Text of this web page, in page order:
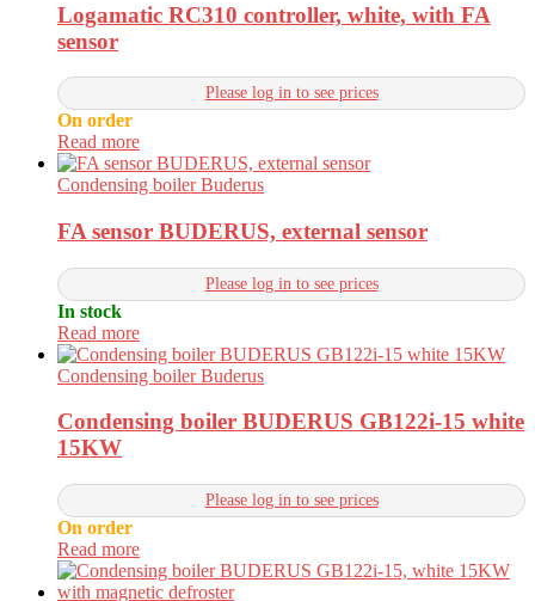
Logamatic RC310 controller, white, with FA
sensor
Please log in to see prices
On order
Read more
Condensing boiler Buderus
FA sensor BUDERUS, external sensor
Please log in to see prices
In stock
Read more
Condensing boiler Buderus
Condensing boiler BUDERUS GB122i-15 white
15KW
Please log in to see prices
On order
Read more